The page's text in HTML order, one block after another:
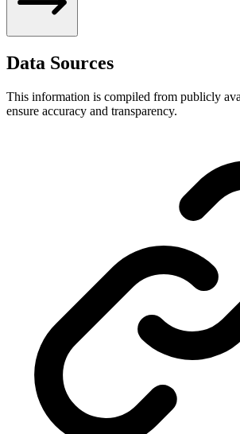
Data Sources
This information is compiled from publicly
ensure accuracy and transparency.